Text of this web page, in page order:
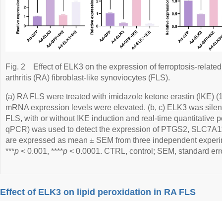
Fig. 2
Effect of ELK3 on the expression of ferroptosis-
arthritis (RA) fibroblast-like synoviocytes (FLS).
(a) RA FLS were treated with imidazole ketone erastin (IKE)
mRNA expression levels were elevated. (b, c) ELK3 was
FLS, with or without IKE induction and real-time quantitative
qPCR) was used to detect the expression of PTGS2,
are expressed as mean ± SEM from three independent
***p < 0.001, ****p < 0.0001. CTRL, control; SEM, standard
Effect of ELK3 on lipid peroxidation in RA FLS